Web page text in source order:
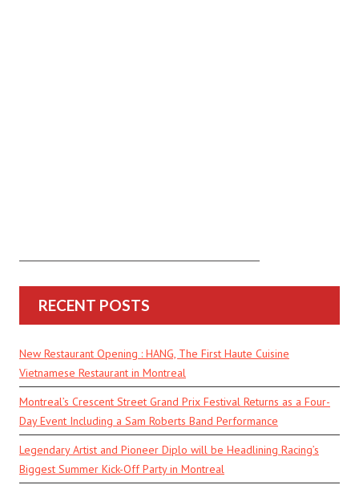
RECENT POSTS
New Restaurant Opening : HANG, The First Haute Cuisine
Vietnamese Restaurant in Montreal
Montreal’s Crescent Street Grand Prix Festival Returns as a Four-
Day Event Including a Sam Roberts Band Performance
Legendary Artist and Pioneer Diplo will be Headlining Racing’s
Biggest Summer Kick-Off Party in Montreal